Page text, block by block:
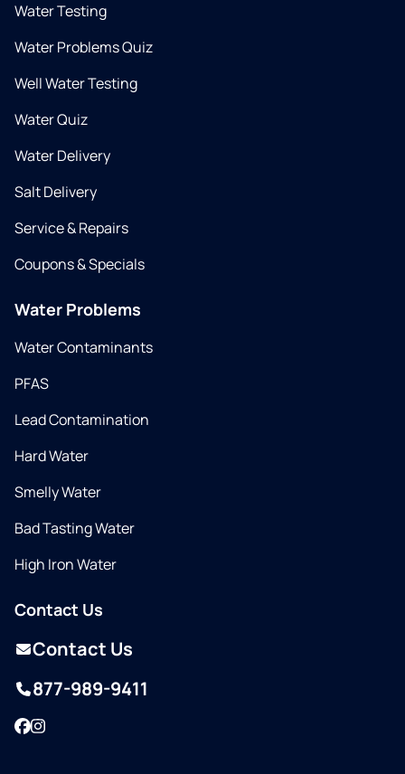
Water Testing
Water Problems Quiz
Well Water Testing
Water Quiz
Water Delivery
Salt Delivery
Service & Repairs
Coupons & Specials
Water Problems
Water Contaminants
PFAS
Lead Contamination
Hard Water
Smelly Water
Bad Tasting Water
High Iron Water
Contact Us
Contact Us
877-989-9411
Facebook
Instagram